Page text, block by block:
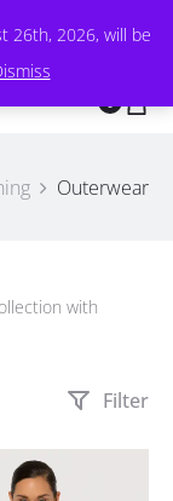
26th, 2026, will be
Outerwear
with
Filter